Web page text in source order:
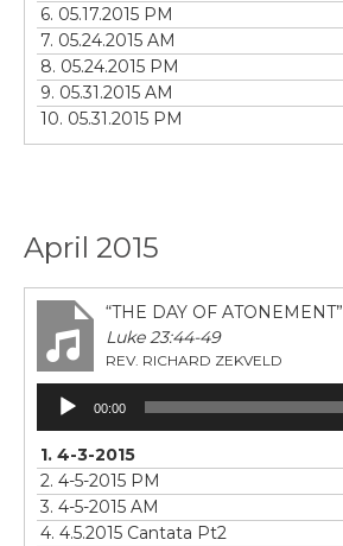
6. 05.17.2015 PM
7. 05.24.2015 AM
8. 05.24.2015 PM
9. 05.31.2015 AM
10. 05.31.2015 PM
April 2015
“THE DAY OF ATONEMENT”
Luke 23:44-49
REV. RICHARD ZEKVELD
Audio
Player
00:00
1. 4-3-2015
2. 4-5-2015 PM
3. 4-5-2015 AM
4. 4.5.2015 Cantata Pt2